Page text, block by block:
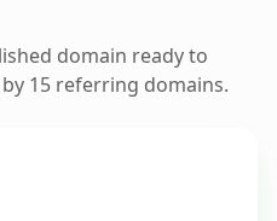
domain ready to
15 referring domains.